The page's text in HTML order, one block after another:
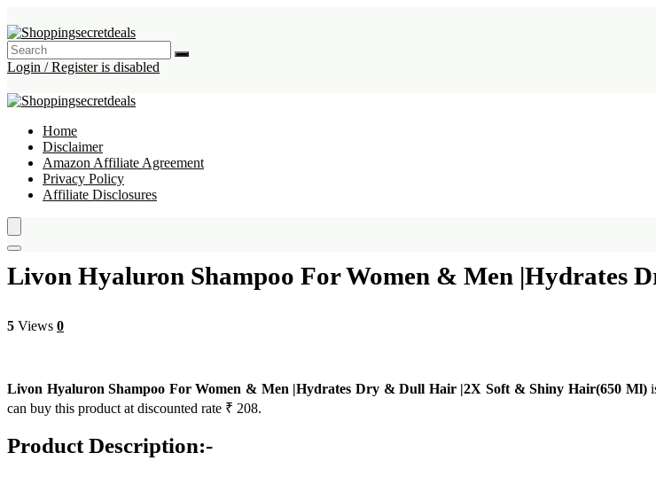
Login / Register is disabled
Home
Disclaimer
Amazon Affiliate Agreement
Privacy Policy
Affiliate Disclosures
Livon Hyaluron Shampoo For Women & Men |Hydrates
5 Views 0
Livon Hyaluron Shampoo For Women & Men |Hydrates Dry & Dull Hair |2X Soft & Shiny Hair(650 Ml)
can buy this product at discounted rate ₹ 208.
Product Description:-